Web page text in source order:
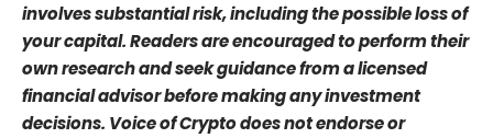
involves substantial risk, including the possible loss of
your capital. Readers are encouraged to perform their
own research and seek guidance from a licensed
financial advisor before making any investment
decisions. Voice of Crypto does not endorse or